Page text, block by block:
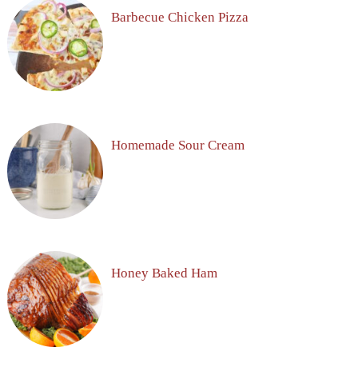
Barbecue Chicken Pizza
Homemade Sour Cream
Honey Baked Ham